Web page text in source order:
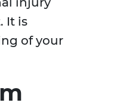
It is
of your